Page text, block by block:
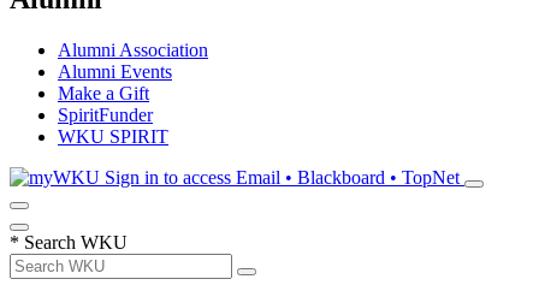
Alumni Association
Alumni Events
Make a Gift
SpiritFunder
WKU SPIRIT
Sign in to access Email • Blackboard • TopNet
* Search WKU